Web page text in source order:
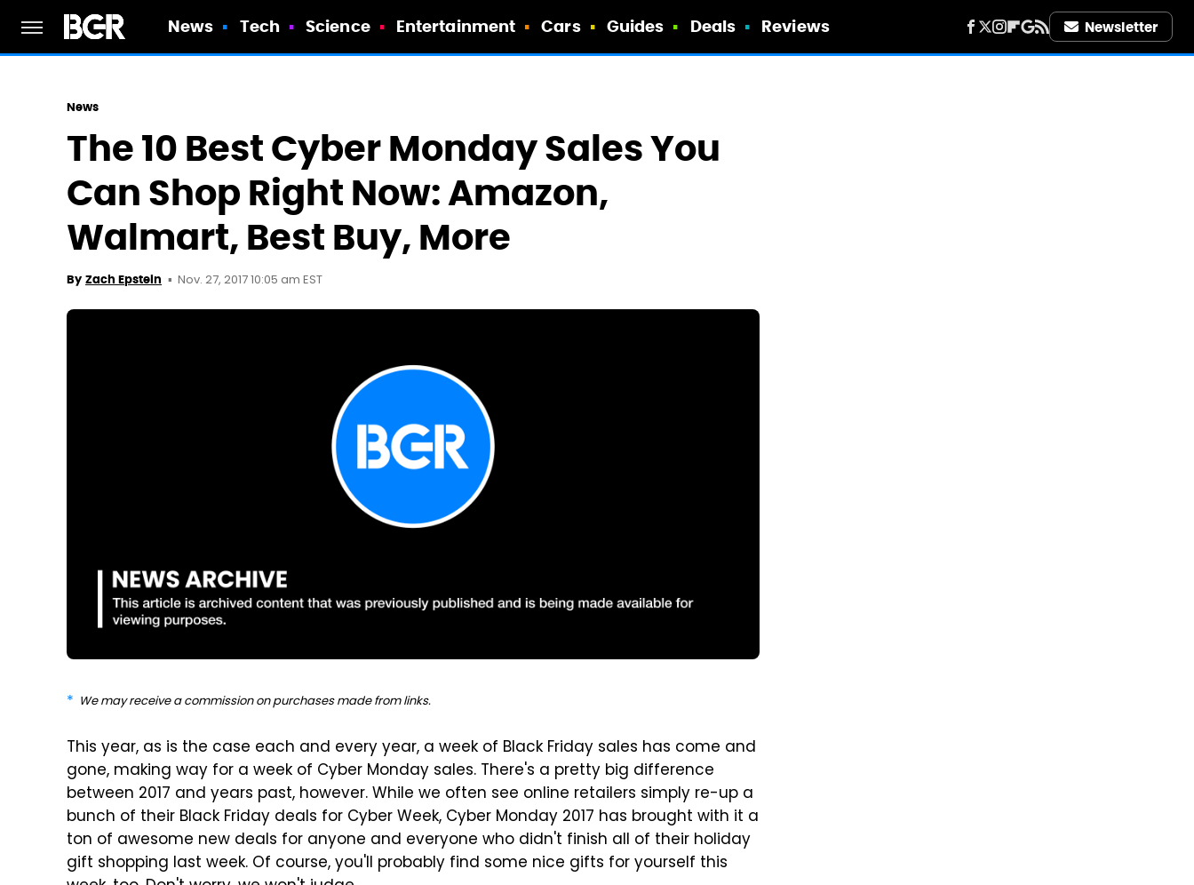
News Tech Science Entertainment Cars Guides Deals Reviews Newsletter
News
The 10 Best Cyber Monday Sales You
Can Shop Right Now: Amazon,
Walmart, Best Buy, More
By Zach Epstein Nov. 27, 2017 10:05 am EST
We may receive a commission on purchases made from links.
This year, as is the case each and every year, a week of Black Friday sales has come and
gone, making way for a week of Cyber Monday sales. There's a pretty big difference
between 2017 and years past, however. While we often see online retailers simply re-up a
bunch of their Black Friday deals for Cyber Week, Cyber Monday 2017 has brought with it a
ton of awesome new deals for anyone and everyone who didn't finish all of their holiday
gift shopping last week. Of course, you'll probably find some nice gifts for yourself this